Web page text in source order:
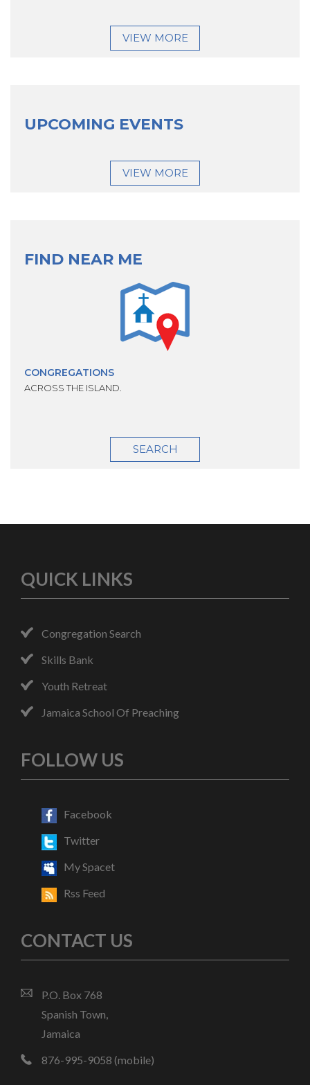
VIEW MORE
UPCOMING EVENTS
VIEW MORE
FIND NEAR ME
CONGREGATIONS
ACROSS THE ISLAND.
SEARCH
QUICK LINKS
Congregation Search
Skills Bank
Youth Retreat
Jamaica School Of Preaching
FOLLOW US
Facebook
Twitter
My Spacet
Rss Feed
CONTACT US
P.O. Box 768
Spanish Town,
Jamaica
876-995-9058 (mobile)